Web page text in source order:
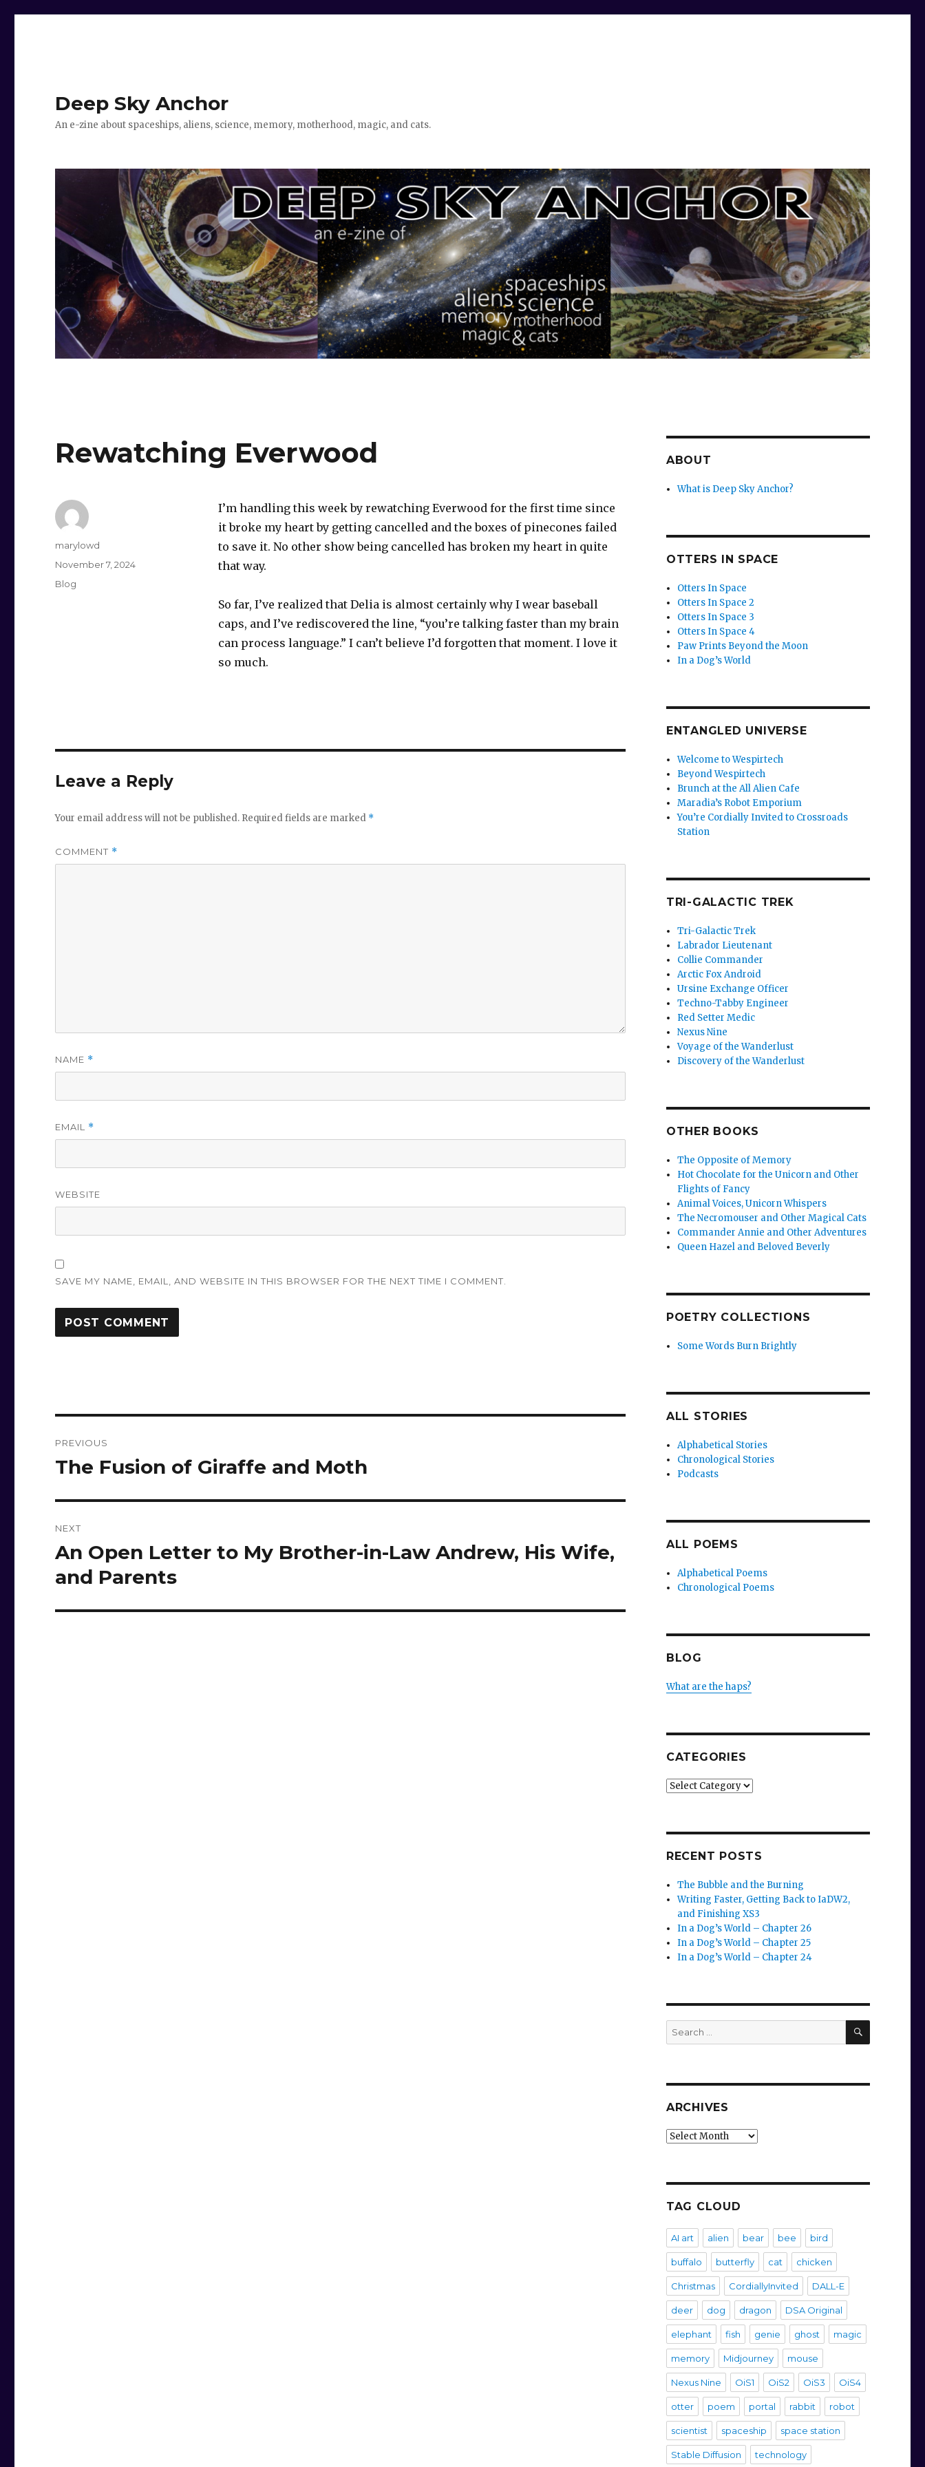
Deep Sky Anchor
An e-zine about spaceships, aliens, science, memory, motherhood, magic, and cats.
Rewatching Everwood
I’m handling this week by rewatching Everwood for the first time since
it broke my heart by getting cancelled and the boxes of pinecones failed
to save it. No other show being cancelled has broken my heart in quite
that way.
So far, I’ve realized that Delia is almost certainly why I wear baseball
caps, and I’ve rediscovered the line, “you’re talking faster than my brain
can process language.” I can’t believe I’d forgotten that moment. I love it
so much.
Author
marylowd
Posted
on
November 7, 2024
Categories
Blog
Leave a Reply
Your email address will not be published. Required fields are marked *
COMMENT *
NAME *
EMAIL *
WEBSITE
SAVE MY NAME, EMAIL, AND WEBSITE IN THIS BROWSER FOR THE NEXT TIME I COMMENT.
navigation
PREVIOUS
Previous
The Fusion of Giraffe and Moth
NEXT
Next
An Open Letter to My Brother-in-Law Andrew, His Wife,
and Parents
ABOUT
What is Deep Sky Anchor?
OTTERS IN SPACE
Otters In Space
Otters In Space 2
Otters In Space 3
Otters In Space 4
Paw Prints Beyond the Moon
In a Dog’s World
ENTANGLED UNIVERSE
Welcome to Wespirtech
Beyond Wespirtech
Brunch at the All Alien Cafe
Maradia’s Robot Emporium
You’re Cordially Invited to Crossroads
Station
TRI-GALACTIC TREK
Tri-Galactic Trek
Labrador Lieutenant
Collie Commander
Arctic Fox Android
Ursine Exchange Officer
Techno-Tabby Engineer
Red Setter Medic
Nexus Nine
Voyage of the Wanderlust
Discovery of the Wanderlust
OTHER BOOKS
The Opposite of Memory
Hot Chocolate for the Unicorn and Other
Flights of Fancy
Animal Voices, Unicorn Whispers
The Necromouser and Other Magical Cats
Commander Annie and Other Adventures
Queen Hazel and Beloved Beverly
POETRY COLLECTIONS
Some Words Burn Brightly
ALL STORIES
Alphabetical Stories
Chronological Stories
Podcasts
ALL POEMS
Alphabetical Poems
Chronological Poems
BLOG
What are the haps?
CATEGORIES
Categories
RECENT POSTS
The Bubble and the Burning
Writing Faster, Getting Back to IaDW2,
and Finishing XS3
In a Dog’s World – Chapter 26
In a Dog’s World – Chapter 25
In a Dog’s World – Chapter 24
Search
for:
SEARCH
ARCHIVES
Archives
TAG CLOUD
AI art alien bear bee bird
buffalo butterfly cat chicken
Christmas CordiallyInvited DALL-E
deer dog dragon DSA Original
elephant fish genie ghost magic
memory Midjourney mouse
Nexus Nine OiS1 OiS2 OiS3 OiS4
otter poem portal rabbit robot
scientist spaceship space station
Stable Diffusion technology